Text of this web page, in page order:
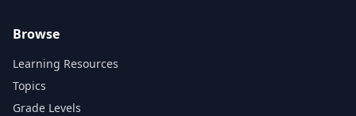
Browse
Learning Resources
Topics
Grade Levels